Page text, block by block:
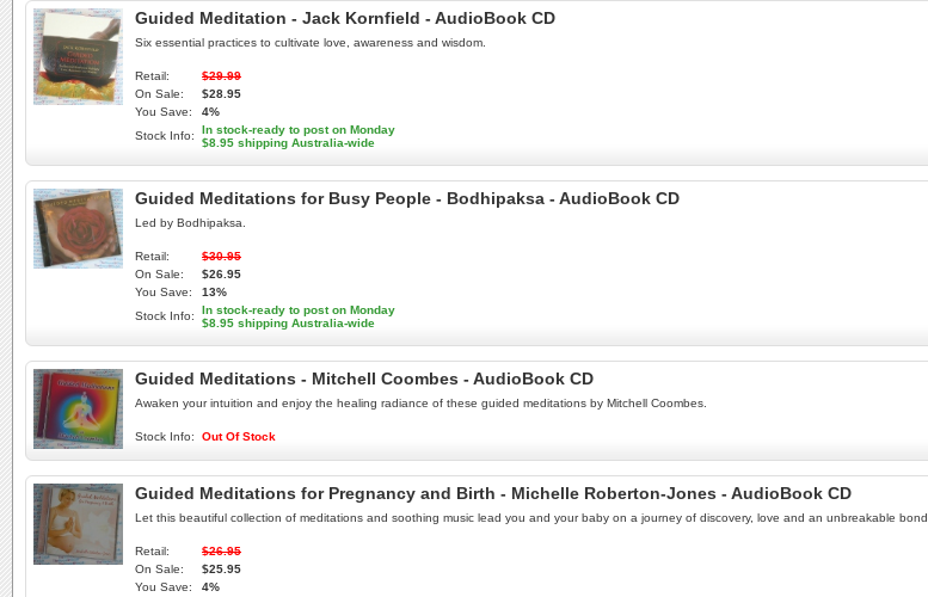
Guided Meditation - Jack Kornfield - AudioBook CD
Six essential practices to cultivate love, awareness and wisdom.
Retail:
$29.99
On Sale:
$28.95
You Save:
4%
Stock Info:
In stock-ready to post on Monday
$8.95 shipping Australia-wide
Guided Meditations for Busy People - Bodhipaksa - AudioBook CD
Led by Bodhipaksa.
Retail:
$30.95
On Sale:
$26.95
You Save:
13%
Stock Info:
In stock-ready to post on Monday
$8.95 shipping Australia-wide
Guided Meditations - Mitchell Coombes - AudioBook CD
Awaken your intuition and enjoy the healing radiance of these guided meditations by Mitchell Coombes.
Stock Info: Out Of Stock
Guided Meditations for Pregnancy and Birth - Michelle Roberton-Jones - AudioBook CD
Let this beautiful collection of meditations and soothing music lead you and your baby on a journey of discovery, love and an unbreakable bond.
Retail:
$26.95
On Sale:
$25.95
You Save:
4%